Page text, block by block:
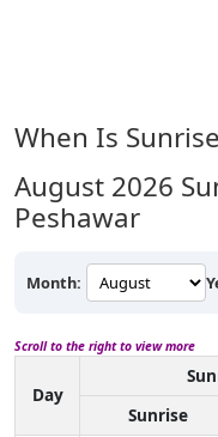
When Is
August 2026
Peshawar
Month:
Scroll to the right to view more
Day
Sunrise